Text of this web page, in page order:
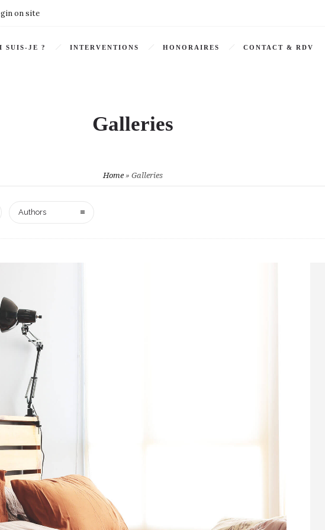
on site
SUIS-JE ? INTERVENTIONS HONORAIRES CONTACT & RDV
Galleries
Home» Galleries
Authors